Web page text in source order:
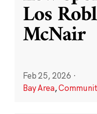
Los
McNair
Feb 25, 2026 ·
Bay Area,